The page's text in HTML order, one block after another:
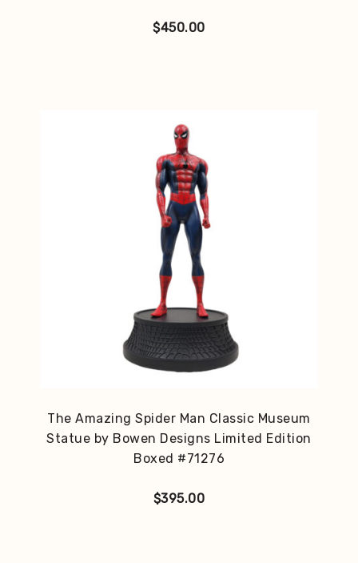
$450.00
The Amazing Spider Man Classic Museum
Statue by Bowen Designs Limited Edition
Boxed #71276
$395.00